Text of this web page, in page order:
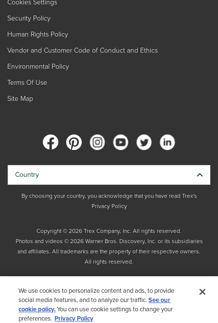
Cookies Settings
Security Policy
Human Rights Policy
Vendor and Customer Code of Conduct and Ethics
Environmental Policy
Terms Of Use
Site Map
Copyright © 2026 Trex Company, Inc. All rights reserved.
Photos and videos © 2026 Warner Bros. Discovery, Inc. or its subsidiaries
and affiliates. All trademarks are the property of their respective owners.
All rights reserved.
Country
By choosing your country, you acknowledge that you have read Trex's
Privacy Policy
We use cookies to personalize content and ads, to provide
social media features, and to analyze our traffic.See our
cookie policy.You can use cookie settings to change your
preferences. Privacy Policy